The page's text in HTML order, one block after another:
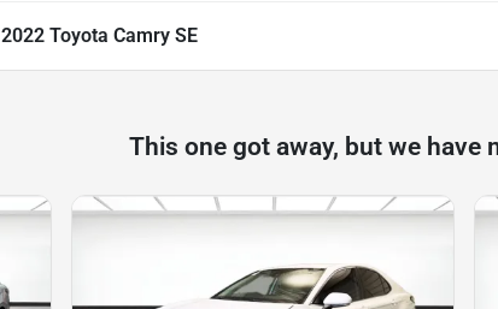
2022 Toyota Camry SE
This one got away, but we have